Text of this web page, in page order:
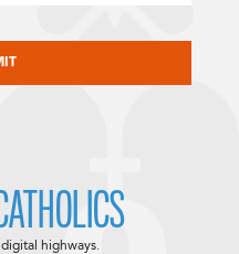
highways.